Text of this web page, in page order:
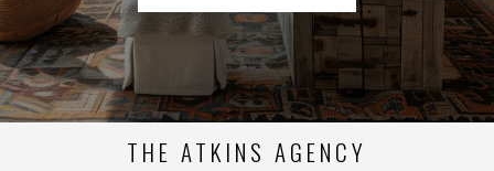
THE ATKINS AGENCY